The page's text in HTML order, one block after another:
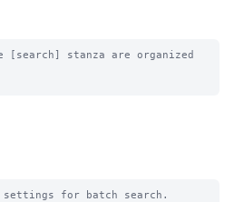
[search] stanza are organized
for batch search.